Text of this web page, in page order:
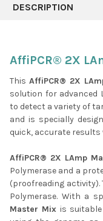
BOUGHT
SELECT
ALL
ADD
TO CART
DESCRIPTION
AffiPCR® 2X
This AffiPCR® 2X
solution for advanced
to detect a variety of
and is specially
quick, accurate
AffiPCR® 2X LAmp
Polymerase and a
(proofreading activity).
Polymerase. With a
Master Mix is